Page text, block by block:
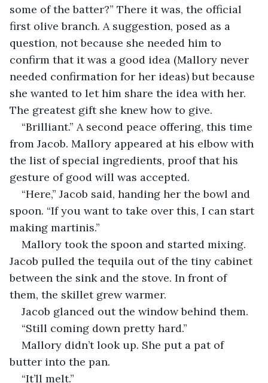
some of the batter?” There it was, the official
first olive branch. A suggestion, posed as a
question, not because she needed him to
confirm that it was a good idea (Mallory never
needed confirmation for her ideas) but because
she wanted to let him share the idea with her.
The greatest gift she knew how to give.
“Brilliant.” A second peace offering, this time
from Jacob. Mallory appeared at his elbow with
the list of special ingredients, proof that his
gesture of good will was accepted.
“Here,” Jacob said, handing her the bowl and
spoon. “If you want to take over this, I can start
making martinis.”
Mallory took the spoon and started mixing.
Jacob pulled the tequila out of the tiny cabinet
between the sink and the stove. In front of
them, the skillet grew warmer.
Jacob glanced out the window behind them.
“Still coming down pretty hard.”
Mallory didn’t look up. She put a pat of
butter into the pan.
“It’ll melt.”